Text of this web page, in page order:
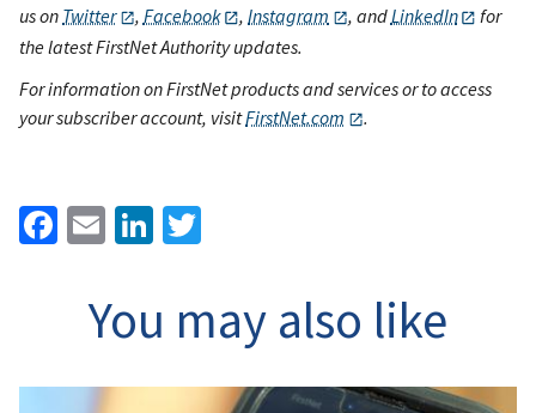
us on Twitter , Facebook ,Instagram , andLinkedIn
for
the latest FirstNet Authority updates.
For information on FirstNet products and services or to access
your subscriber account, visitFirstNet.com .
Facebook
EmailLinkedIn
You may also like